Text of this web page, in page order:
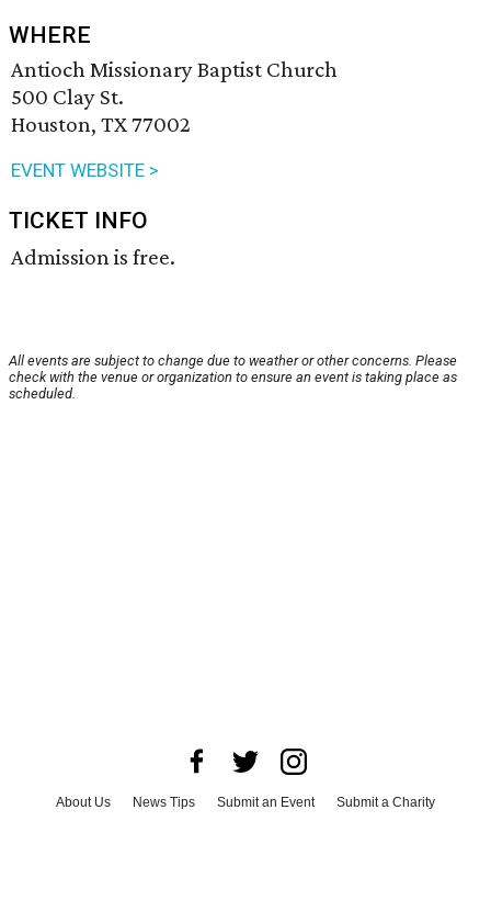
WHERE
Antioch Missionary Baptist Church
500 Clay St.
Houston, TX 77002
EVENT WEBSITE >
TICKET INFO
Admission is free.
All events are subject to change due to weather or other concerns. Please
check with the venue or organization to ensure an event is taking place as
scheduled.
About Us News Tips Submit an Event
Submit a Charity